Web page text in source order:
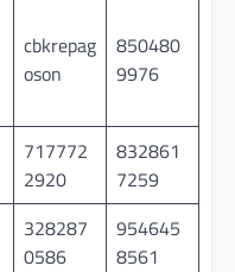
cbkrepag
oson
850480
9976
717772
2920
832861
7259
328287
0586
954645
8561